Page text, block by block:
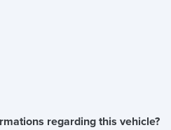
regarding this vehicle?